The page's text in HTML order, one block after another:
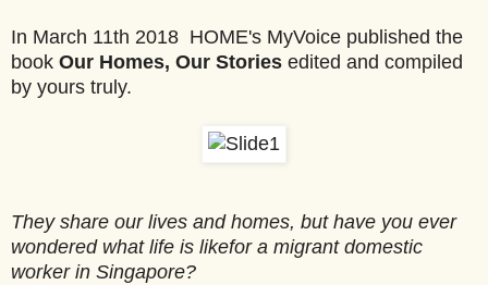
In March 11th 2018 HOME's MyVoice published the
book Our Homes, Our Stories edited and compiled
by yours truly.
They share our lives and homes, but have you ever
wondered what life is likefor a migrant domestic
worker in Singapore?